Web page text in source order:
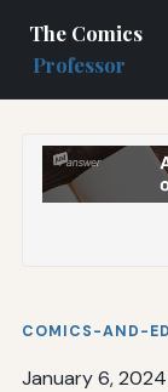
The Comics
Professor
COMICS-AND-
January 6, 2024